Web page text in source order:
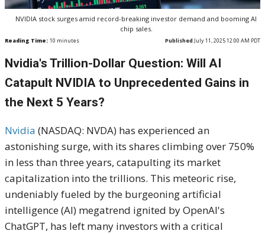
NVIDIA stock surges amid record-breaking investor demand and booming AI
chip sales.
Reading Time: 10 minutes Published July 11, 2025 12:00 AM PDT
Nvidia's Trillion-Dollar Question: Will AI
Catapult NVIDIA to Unprecedented Gains in
the Next 5 Years?
Nvidia (NASDAQ: NVDA) has experienced an
astonishing surge, with its shares climbing over 750%
in less than three years, catapulting its market
capitalization into the trillions. This meteoric rise,
undeniably fueled by the burgeoning artificial
intelligence (AI) megatrend ignited by OpenAI's
ChatGPT, has left many investors with a critical